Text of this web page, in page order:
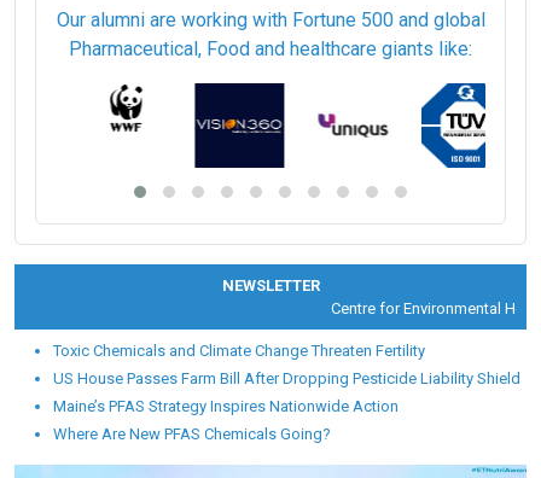
Our alumni are working with Fortune 500 and global
Pharmaceutical, Food and healthcare giants like:
NEWSLETTER
Centre for Environmental Health
Toxic Chemicals and Climate Change Threaten Fertility
US House Passes Farm Bill After Dropping Pesticide Liability Shield
Maine’s PFAS Strategy Inspires Nationwide Action
Where Are New PFAS Chemicals Going?